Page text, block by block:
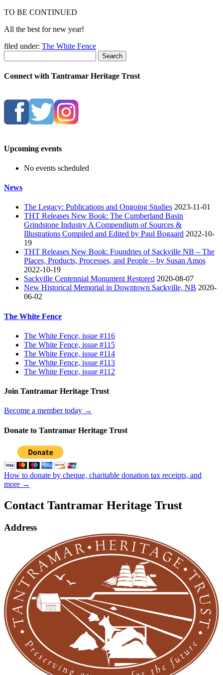
TO BE CONTINUED
All the best for new year!
filed under: The White Fence
Search
Connect with Tantramar Heritage Trust
Upcoming events
No events scheduled
News
The Legacy: Publications and Ongoing Studies 2023-11-01
THT Releases New Book: The Cumberland Basin
Grindstone Industry A Compendium of Sources &
Illustrations Compiled and Edited by Paul Bogaard 2022-10-
19
THT Releases New Book: Foundries of Sackville NB – The
Places, Products, Processes, and People – by Susan Amos
2022-10-19
Sackville Centennial Monument Restored 2020-08-07
New Historical Memorial in Downtown Sackville, NB 2020-
06-02
The White Fence
The White Fence, issue #116
The White Fence, issue #115
The White Fence, issue #114
The White Fence, issue #113
The White Fence, issue #112
Join Tantramar Heritage Trust
Become a member today →
Donate to Tantramar Heritage Trust
How to donate by cheque, charitable donation tax receipts, and
more →
Contact Tantramar Heritage Trust
Address